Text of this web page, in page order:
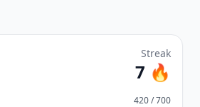
Streak
7 🔥
420 / 700